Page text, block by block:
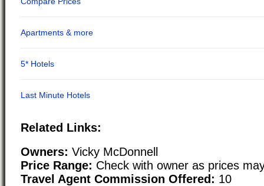
Related Links:
Owners: Vicky McDonnell
Price Range: Check with owner as prices
Travel Agent Commission Offered: 10